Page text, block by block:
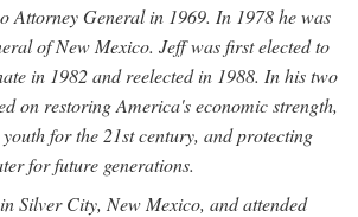
Attorney General in 1969. In 1978 he was
of New Mexico. Jeff was first elected to
in 1982 and reelected in 1988. In his two
on restoring America's economic strength,
for the 21st century, and protecting
for future generations.
Silver City, New Mexico, and attended